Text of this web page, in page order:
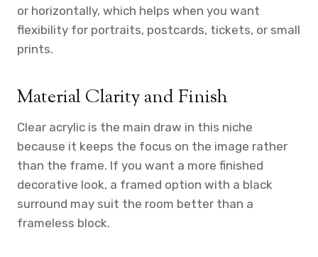
or horizontally, which helps when you want
flexibility for portraits, postcards, tickets, or small
prints.
Material Clarity and Finish
Clear acrylic is the main draw in this niche
because it keeps the focus on the image rather
than the frame. If you want a more finished
decorative look, a framed option with a black
surround may suit the room better than a
frameless block.